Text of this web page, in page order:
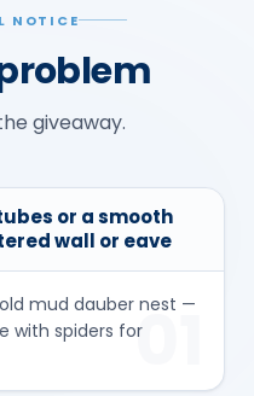
NOTICE
giveaway.
or a smooth
wall or eave
mud dauber nest —
with spiders for01